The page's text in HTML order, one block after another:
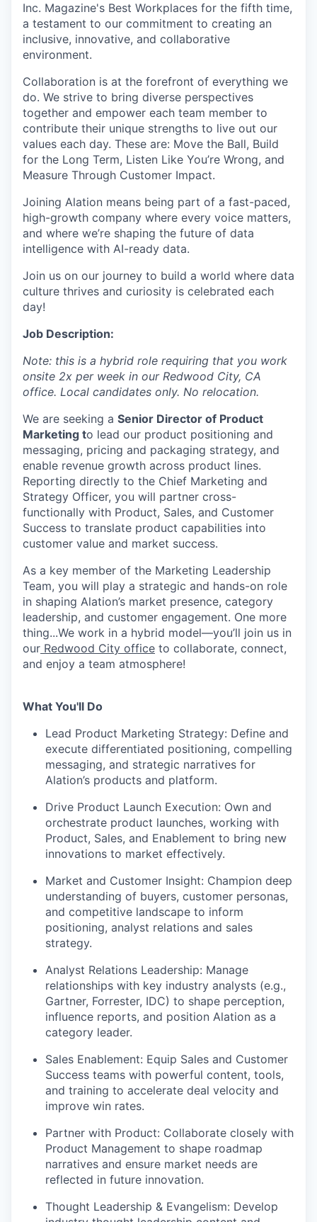
Inc. Magazine's Best Workplaces for the fifth time,
a testament to our commitment to creating an
inclusive, innovative, and collaborative
environment.
Collaboration is at the forefront of everything we
do. We strive to bring diverse perspectives
together and empower each team member to
contribute their unique strengths to live out our
values each day. These are: Move the Ball, Build
for the Long Term, Listen Like You’re Wrong, and
Measure Through Customer Impact.
Joining Alation means being part of a fast-paced,
high-growth company where every voice matters,
and where we’re shaping the future of data
intelligence with AI-ready data.
Join us on our journey to build a world where data
culture thrives and curiosity is celebrated each
day!
Job Description:
Note: this is a hybrid role requiring that you work
onsite 2x per week in our Redwood City, CA
office. Local candidates only. No relocation.
We are seeking a Senior Director of Product
Marketing to lead our product positioning and
messaging, pricing and packaging strategy, and
enable revenue growth across product lines.
Reporting directly to the Chief Marketing and
Strategy Officer, you will partner cross-
functionally with Product, Sales, and Customer
Success to translate product capabilities into
customer value and market success.
As a key member of the Marketing Leadership
Team, you will play a strategic and hands-on role
in shaping Alation’s market presence, category
leadership, and customer engagement. One more
thing...We work in a hybrid model—you’ll join us in
our Redwood City office to collaborate, connect,
and enjoy a team atmosphere!
What You'll Do
Lead Product Marketing Strategy: Define and
execute differentiated positioning, compelling
messaging, and strategic narratives for
Alation’s products and platform.
Drive Product Launch Execution: Own and
orchestrate product launches, working with
Product, Sales, and Enablement to bring new
innovations to market effectively.
Market and Customer Insight: Champion deep
understanding of buyers, customer personas,
and competitive landscape to inform
positioning, analyst relations and sales
strategy.
Analyst Relations Leadership: Manage
relationships with key industry analysts (e.g.,
Gartner, Forrester, IDC) to shape perception,
influence reports, and position Alation as a
category leader.
Sales Enablement: Equip Sales and Customer
Success teams with powerful content, tools,
and training to accelerate deal velocity and
improve win rates.
Partner with Product: Collaborate closely with
Product Management to shape roadmap
narratives and ensure market needs are
reflected in future innovation.
Thought Leadership & Evangelism: Develop